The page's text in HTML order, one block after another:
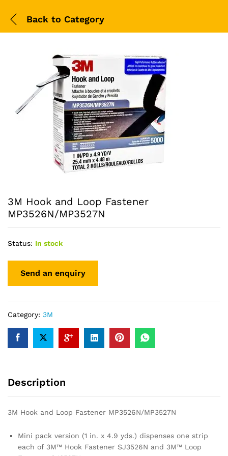
Back to Category
3M Hook and Loop Fastener
MP3526N/MP3527N
Status: In stock
Category: 3M
Description
3M Hook and Loop Fastener MP3526N/MP3527N
Mini pack version (1 in. x 4.9 yds.) dispenses one strip
each of 3M™ Hook Fastener SJ3526N and 3M™ Loop